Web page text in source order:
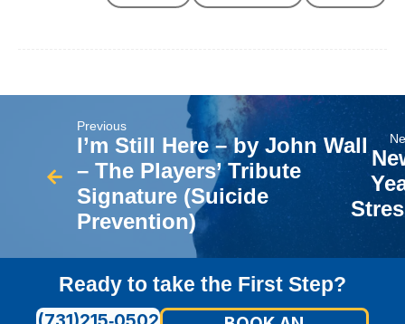
Previous
I’m Still Here – by John Wall
– The Players’ Tribute
Signature (Suicide
Prevention)
Ready to take the First Step?